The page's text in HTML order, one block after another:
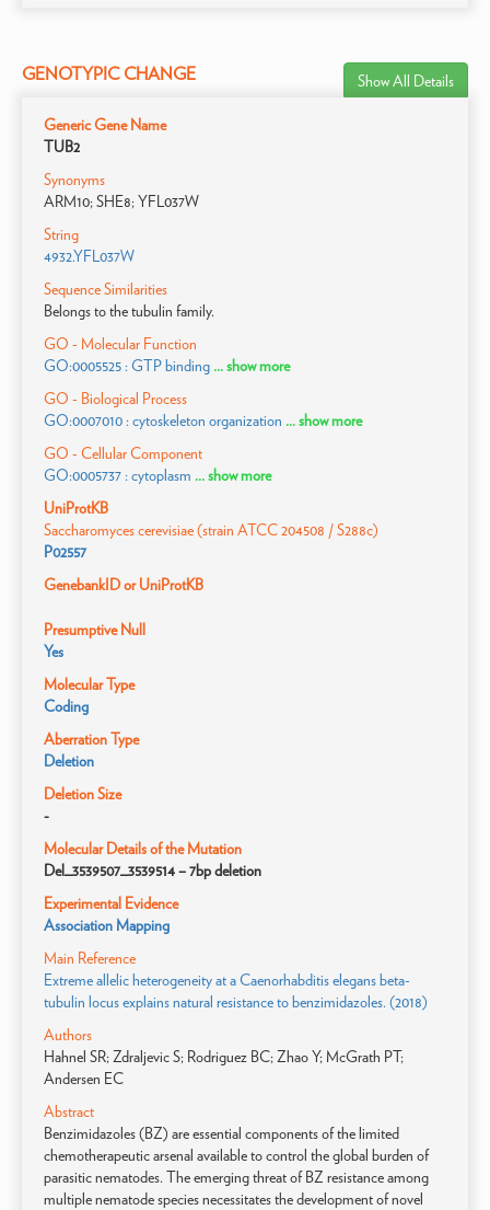
GENOTYPIC CHANGE Show All Details
Generic Gene Name
TUB2
Synonyms
ARM10; SHE8; YFL037W
String
4932.YFL037W
Sequence Similarities
Belongs to the tubulin family.
GO - Molecular Function
GO:0005525 : GTP binding ... show more
GO - Biological Process
GO:0007010 : cytoskeleton organization ... show more
GO - Cellular Component
GO:0005737 : cytoplasm ... show more
UniProtKB
Saccharomyces cerevisiae (strain ATCC 204508 / S288c)
P02557
GenebankID or UniProtKB
Presumptive Null
Yes
Molecular Type
Coding
Aberration Type
Deletion
Deletion Size
-
Molecular Details of the Mutation
Del_3539507_3539514 – 7bp deletion
Experimental Evidence
Association Mapping
Main Reference
Extreme allelic heterogeneity at a Caenorhabditis elegans beta-
tubulin locus explains natural resistance to benzimidazoles. (2018)
Authors
Hahnel SR; Zdraljevic S; Rodriguez BC; Zhao Y; McGrath PT;
Andersen EC
Abstract
Benzimidazoles (BZ) are essential components of the limited
chemotherapeutic arsenal available to control the global burden of
parasitic nematodes. The emerging threat of BZ resistance among
multiple nematode species necessitates the development of novel